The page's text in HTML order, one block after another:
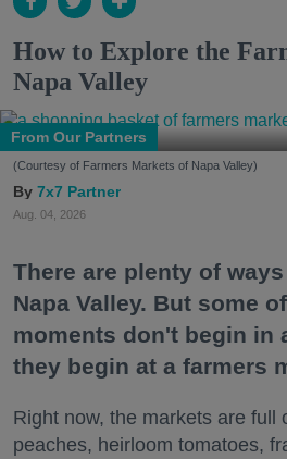
How to Explore the
Napa Valley
From Our Partners
(Courtesy of Farmers Markets of Napa Valley)
7x7 Partner
Aug. 04, 2026
There are plenty of
Napa Valley. But some
moments don't begin in
they begin at a farmers
Right now, the markets are full
peaches, heirloom tomatoes,